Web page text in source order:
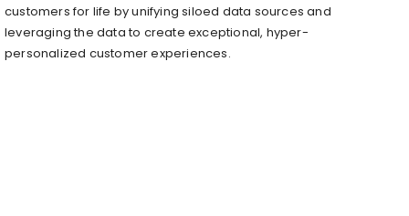
customers for life by unifying siloed data sources and
leveraging the data to create exceptional, hyper-
personalized customer experiences.